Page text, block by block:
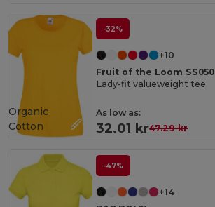
-32%
+10
Fruit of the Loom SS050
Lady-fit valueweight tee
As low as:
32.01 kr47.29 kr
Organic
Cotton
-47%
+14